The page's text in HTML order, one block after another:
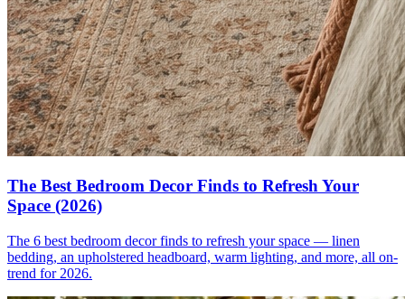
The Best Bedroom Decor Finds to Refresh Your
Space (2026)
The 6 best bedroom decor finds to refresh your space — linen
bedding, an upholstered headboard, warm lighting, and more, all on-
trend for 2026.